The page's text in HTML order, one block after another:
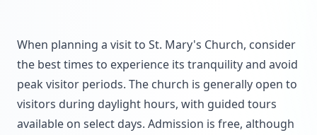
When planning a visit to St. Mary's Church, consider
the best times to experience its tranquility and avoid
peak visitor periods. The church is generally open to
visitors during daylight hours, with guided tours
available on select days. Admission is free, although